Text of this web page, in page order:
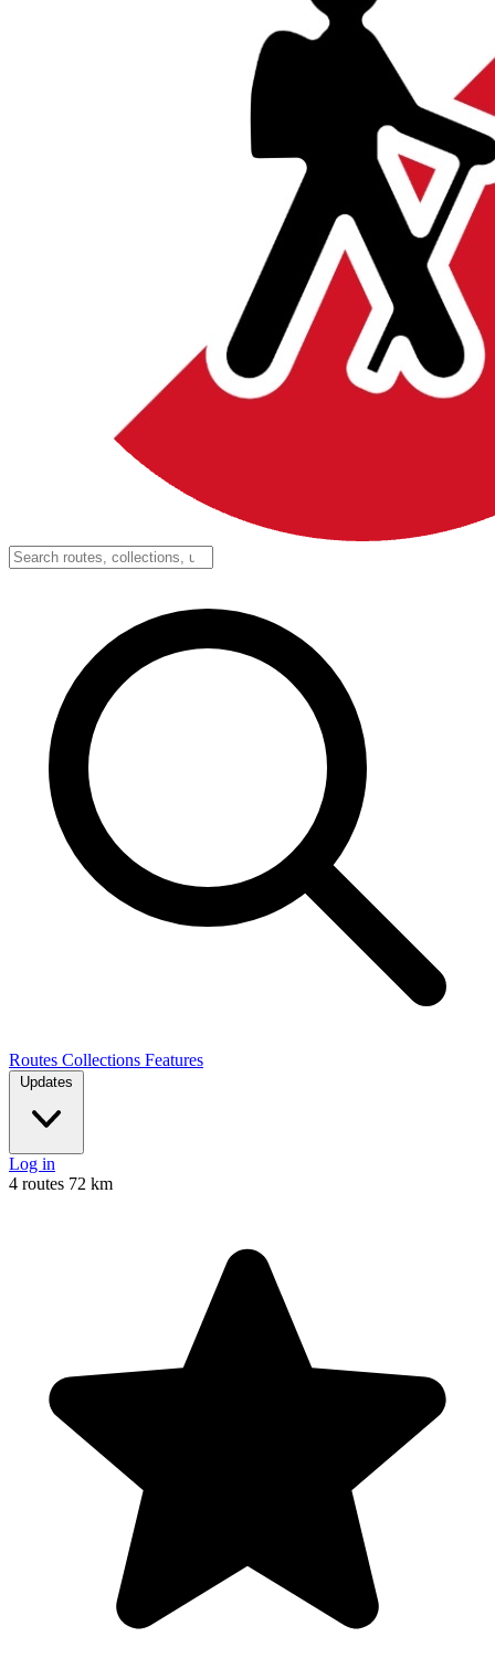
Routes Collections Features
Updates
Log in
4 routes 72 km